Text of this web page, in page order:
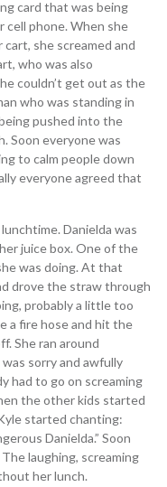
card that was being
cell phone. When she
she screamed and
who was also
couldn’t get out as the
who was standing in
pushed into the
Soon everyone was
to calm people down
everyone agreed that
Danielda was
juice box. One of the
was doing. At that
drove the straw through
probably a little too
a fire hose and hit the
She ran around
was sorry and awfully
had to go on screaming
the other kids started
started chanting:
Danielda.” Soon
laughing, screaming
her lunch.